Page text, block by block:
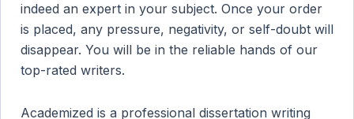
indeed an expert in your subject. Once your order
is placed, any pressure, negativity, or self-doubt will
disappear. You will be in the reliable hands of our
top-rated writers.
Academized is a professional dissertation writing